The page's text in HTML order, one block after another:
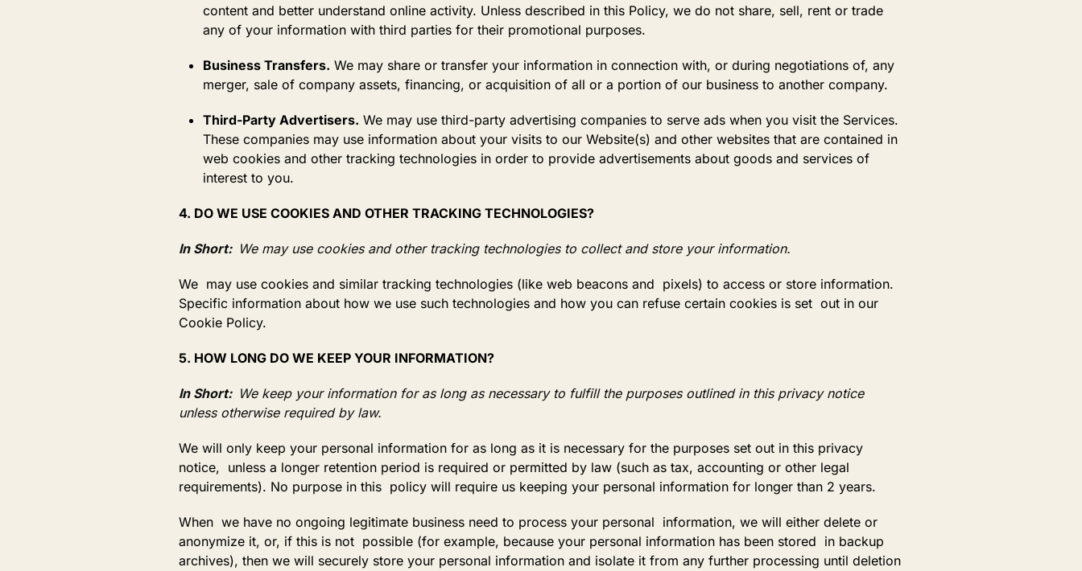
content and better understand online activity. Unless described in this Policy, we do not share, sell, rent or trade
any of your information with third parties for their promotional purposes.
Business Transfers. We may share or transfer your information in connection with, or during negotiations of, any
merger, sale of company assets, financing, or acquisition of all or a portion of our business to another company.
Third-Party Advertisers. We may use third-party advertising companies to serve ads when you visit the Services.
These companies may use information about your visits to our Website(s) and other websites that are contained in
web cookies and other tracking technologies in order to provide advertisements about goods and services of
interest to you.
4. DO WE USE COOKIES AND OTHER TRACKING TECHNOLOGIES?
In Short: We may use cookies and other tracking technologies to collect and store your information.
We may use cookies and similar tracking technologies (like web beacons and pixels) to access or store information.
Specific information about how we use such technologies and how you can refuse certain cookies is set out in our
Cookie Policy.
5. HOW LONG DO WE KEEP YOUR INFORMATION?
In Short: We keep your information for as long as necessary to fulfill the purposes outlined in this privacy notice
unless otherwise required by law.
We will only keep your personal information for as long as it is necessary for the purposes set out in this privacy
notice, unless a longer retention period is required or permitted by law (such as tax, accounting or other legal
requirements). No purpose in this policy will require us keeping your personal information for longer than 2 years.
When we have no ongoing legitimate business need to process your personal information, we will either delete or
anonymize it, or, if this is not possible (for example, because your personal information has been stored in backup
archives), then we will securely store your personal information and isolate it from any further processing until deletion